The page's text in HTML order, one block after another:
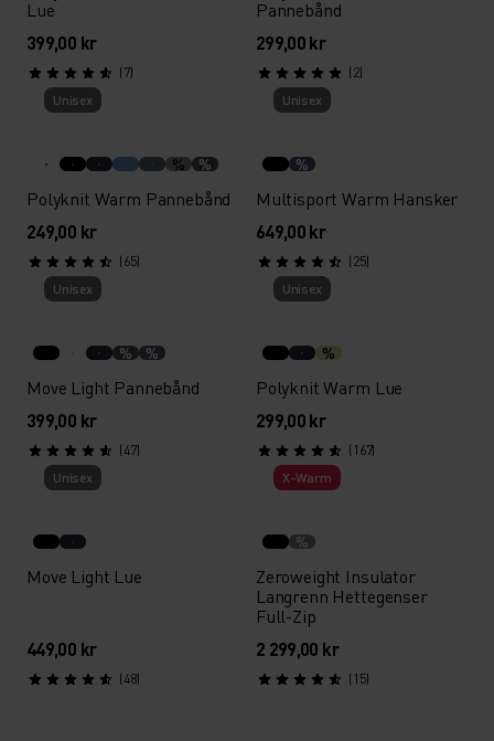
Lue
399,00 kr
(7)
Pannebånd
299,00 kr
(2)
Unisex
% %
Polyknit Warm Pannebånd
249,00 kr
(65)
Unisex
%
Multisport Warm Hansker
649,00 kr
(25)
Unisex
% %
Move Light Pannebånd
399,00 kr
(47)
Unisex
%
Polyknit Warm Lue
299,00 kr
(167)
Unisex
Move Light Lue
449,00 kr
(48)
X-Warm
%
Zeroweight Insulator
Langrenn Hettegenser
Full-Zip
2 299,00 kr
(15)